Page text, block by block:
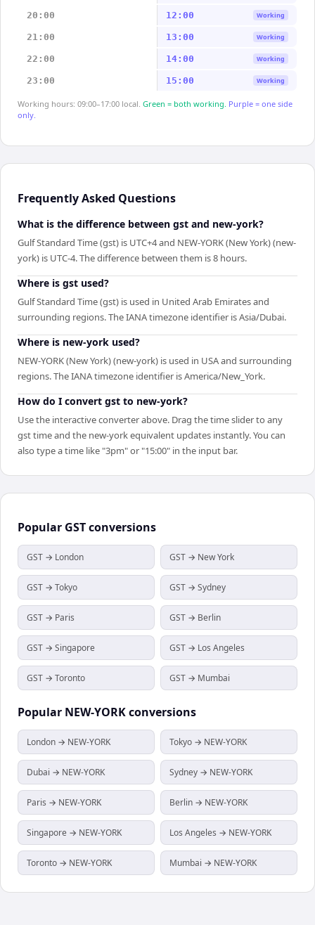
20:00 12:00 Working
21:00 13:00 Working
22:00 14:00 Working
23:00 15:00 Working
Working hours: 09:00–17:00 local. Green = both working. Purple = one side
only.
Frequently Asked Questions
What is the difference between gst and new-york?
Gulf Standard Time (gst) is UTC+4 and NEW-YORK (New York) (new-
york) is UTC-4. The difference between them is 8 hours.
Where is gst used?
Gulf Standard Time (gst) is used in United Arab Emirates and
surrounding regions. The IANA timezone identifier is Asia/Dubai.
Where is new-york used?
NEW-YORK (New York) (new-york) is used in USA and surrounding
regions. The IANA timezone identifier is America/New_York.
How do I convert gst to new-york?
Use the interactive converter above. Drag the time slider to any
gst time and the new-york equivalent updates instantly. You can
also type a time like "3pm" or "15:00" in the input bar.
Popular GSTconversions
GST → London GST → New York
GST → Tokyo GST → Sydney
GST → Paris GST → Berlin
GST → Singapore GST → Los Angeles
GST → Toronto GST → Mumbai
Popular NEW-YORKconversions
London → NEW-YORK Tokyo → NEW-YORK
Dubai → NEW-YORK Sydney → NEW-YORK
Paris → NEW-YORK Berlin → NEW-YORK
Singapore → NEW-YORK Los Angeles → NEW-YORK
Toronto → NEW-YORK Mumbai → NEW-YORK